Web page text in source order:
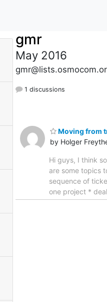
gmr
May 2016
1 discussions
Moving from
by Holger
Hi guys, I think
are some topics
sequence of
one project *